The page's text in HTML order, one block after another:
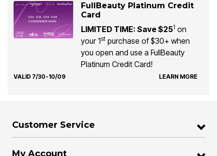
FullBeauty Platinum Credit
Card
LIMITED TIME: Save $251 on
your 1stpurchase of $30+ when
you open and use a FullBeauty
Platinum Credit Card!
VALID 7/30-10/09 LEARN MORE
Customer Service
My Account